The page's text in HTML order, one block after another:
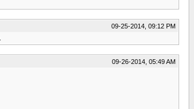
09-25-2014, 09:12 PM
09-26-2014, 05:49 AM